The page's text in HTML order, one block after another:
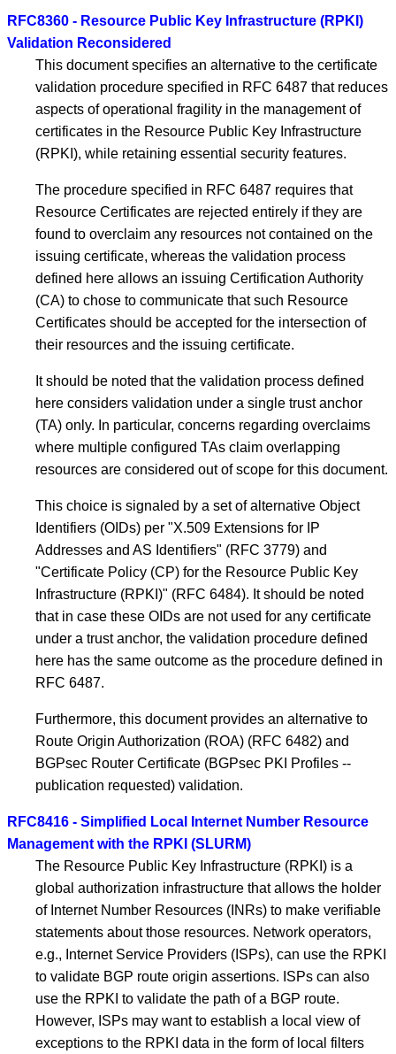
RFC8360 - Resource Public Key Infrastructure (RPKI)
Validation Reconsidered
This document specifies an alternative to the certificate
validation procedure specified in RFC 6487 that reduces
aspects of operational fragility in the management of
certificates in the Resource Public Key Infrastructure
(RPKI), while retaining essential security features.
The procedure specified in RFC 6487 requires that
Resource Certificates are rejected entirely if they are
found to overclaim any resources not contained on the
issuing certificate, whereas the validation process
defined here allows an issuing Certification Authority
(CA) to chose to communicate that such Resource
Certificates should be accepted for the intersection of
their resources and the issuing certificate.
It should be noted that the validation process defined
here considers validation under a single trust anchor
(TA) only. In particular, concerns regarding overclaims
where multiple configured TAs claim overlapping
resources are considered out of scope for this document.
This choice is signaled by a set of alternative Object
Identifiers (OIDs) per "X.509 Extensions for IP
Addresses and AS Identifiers" (RFC 3779) and
"Certificate Policy (CP) for the Resource Public Key
Infrastructure (RPKI)" (RFC 6484). It should be noted
that in case these OIDs are not used for any certificate
under a trust anchor, the validation procedure defined
here has the same outcome as the procedure defined in
RFC 6487.
Furthermore, this document provides an alternative to
Route Origin Authorization (ROA) (RFC 6482) and
BGPsec Router Certificate (BGPsec PKI Profiles --
publication requested) validation.
RFC8416 - Simplified Local Internet Number Resource
Management with the RPKI (SLURM)
The Resource Public Key Infrastructure (RPKI) is a
global authorization infrastructure that allows the holder
of Internet Number Resources (INRs) to make verifiable
statements about those resources. Network operators,
e.g., Internet Service Providers (ISPs), can use the RPKI
to validate BGP route origin assertions. ISPs can also
use the RPKI to validate the path of a BGP route.
However, ISPs may want to establish a local view of
exceptions to the RPKI data in the form of local filters